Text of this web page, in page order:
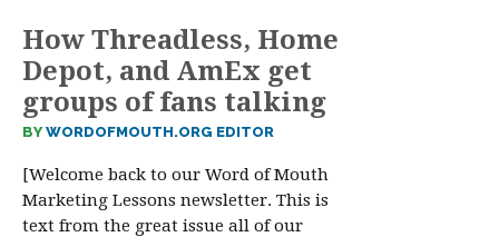
How Threadless, Home
Depot, and AmEx get
groups of fans talking
BYWORDOFMOUTH.ORG EDITOR
[Welcome back to our Word of Mouth
Marketing Lessons newsletter. This is
text from the great issue all of our